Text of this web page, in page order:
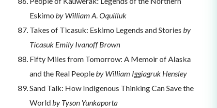
Eskimo by William A. Oquilluk
Takes of Ticasuk: Eskimo Legends and Stories by
Ticasuk Emily Ivanoff Brown
Fifty Miles from Tomorrow: A Memoir of Alaska
and the Real Peopleby William Iggiagruk Hensley
Sand Talk: How Indigenous Thinking Can Save the
Worldby Tyson Yunkaporta